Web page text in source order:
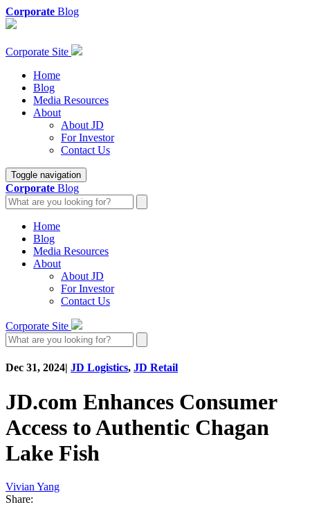
Corporate Blog
Corporate Site
Home
Blog
Media Resources
About
About JD
For Investor
Contact Us
Toggle navigation
Corporate Blog
Home
Blog
Media Resources
About
About JD
For Investor
Contact Us
Corporate Site
Dec 31, 2024| JD Logistics, JD Retail
JD.com Enhances Consumer
Access to Authentic Chagan
Lake Fish
Vivian Yang
Share: